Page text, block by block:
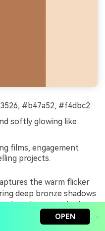
OPEN
#b47a52, #f4dbc2
softly glowing like
films, engagement
projects.
the warm flicker
deep bronze shadows
skin tones look
storytelling.